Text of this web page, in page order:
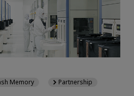
Memory
Partnership